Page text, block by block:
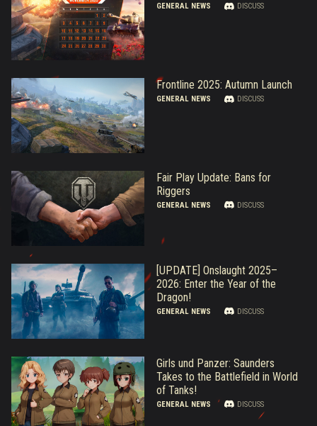
GENERAL NEWS DISCUSS
Frontline 2025: Autumn Launch
GENERAL NEWS DISCUSS
Fair Play Update: Bans for
Riggers
GENERAL NEWS DISCUSS
[UPDATE] Onslaught 2025–
2026: Enter the Year of the
Dragon!
GENERAL NEWS DISCUSS
Girls und Panzer: Saunders
Takes to the Battlefield in World
of Tanks!
GENERAL NEWS DISCUSS